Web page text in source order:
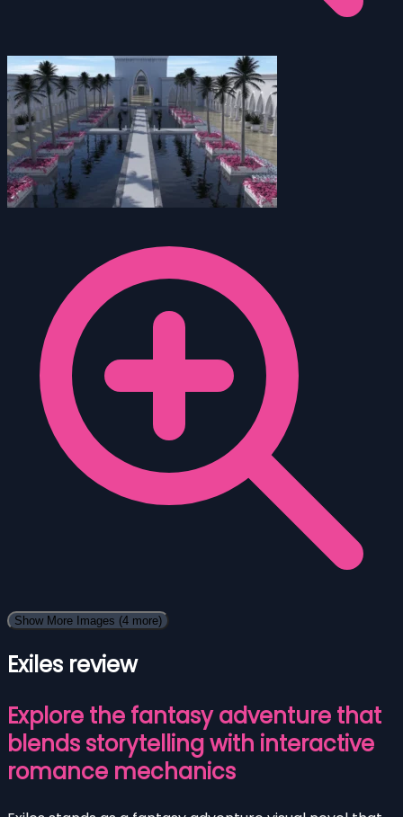
Show More Images (4 more)
Exiles review
Explore the fantasy adventure that
blends storytelling with interactive
romance mechanics